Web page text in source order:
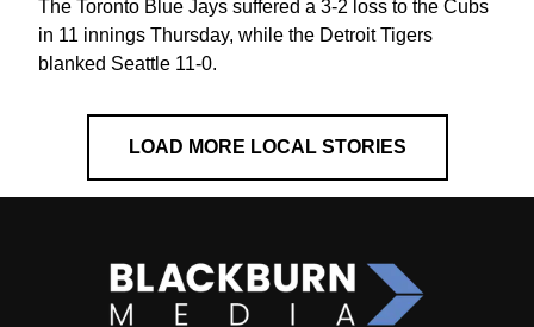
The Toronto Blue Jays suffered a 3-2 loss to the Cubs
in 11 innings Thursday, while the Detroit Tigers
blanked Seattle 11-0.
LOAD MORE LOCAL STORIES